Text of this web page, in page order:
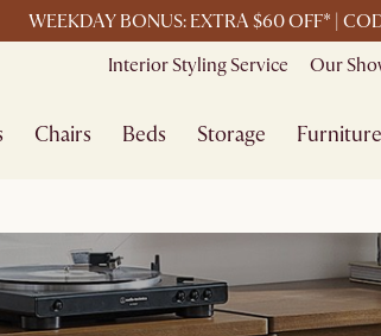
WEEKDAY BONUS: EXTRA $60 OFF* |
Interior Styling Service Our
Chairs Beds Storage